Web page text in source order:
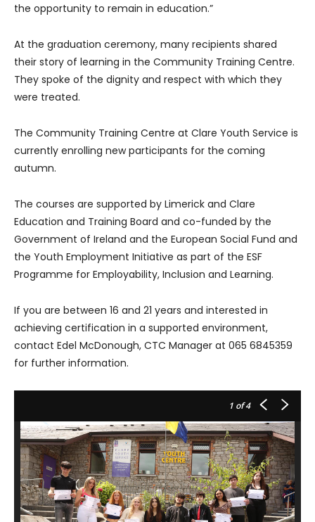
the opportunity to remain in education.”
At the graduation ceremony, many recipients shared
their story of learning in the Community Training Centre.
They spoke of the dignity and respect with which they
were treated.
The Community Training Centre at Clare Youth Service is
currently enrolling new participants for the coming
autumn.
The courses are supported by Limerick and Clare
Education and Training Board and co-funded by the
Government of Ireland and the European Social Fund and
the Youth Employment Initiative as part of the ESF
Programme for Employability, Inclusion and Learning.
If you are between 16 and 21 years and interested in
achieving certification in a supported environment,
contact Edel McDonough, CTC Manager at 065 6845359
for further information.
1 of 4